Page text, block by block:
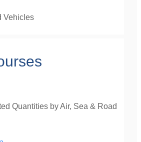
Vehicles
Quantities by Air, Sea & Road